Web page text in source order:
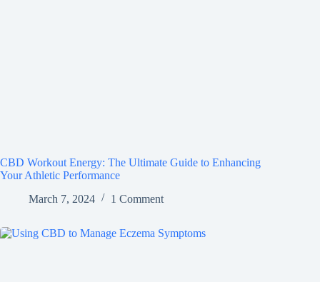
CBD Workout Energy: The Ultimate Guide to Enhancing
Your Athletic Performance
March 7, 2024
1 Comment